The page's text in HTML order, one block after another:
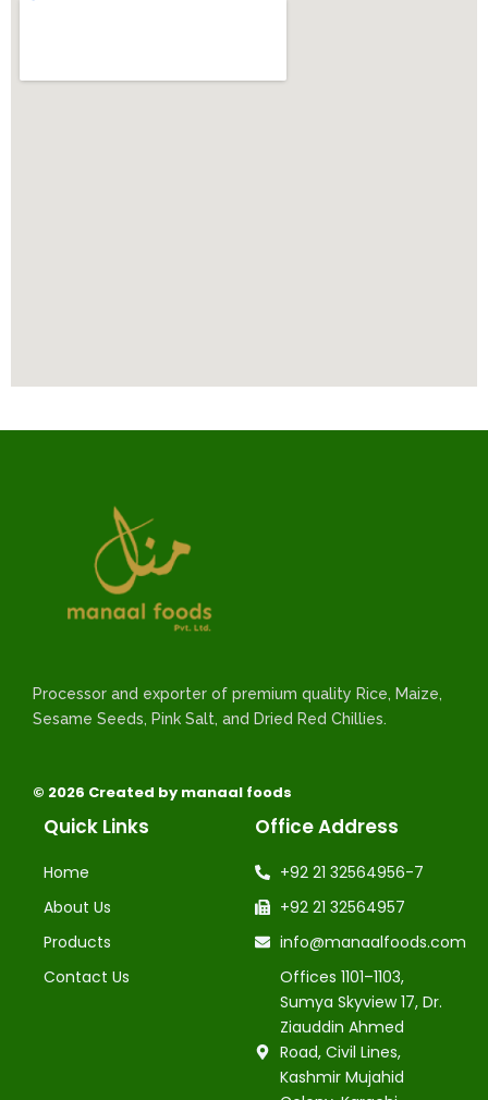
Processor and exporter of premium quality Rice, Maize,
Sesame Seeds, Pink Salt, and Dried Red Chillies.
© 2026 Created by manaal foods
Quick Links
Home
About Us
Products
Contact Us
Office Address
+92 21 32564956-7
+92 21 32564957
info@manaalfoods.com
Offices 1101–1103,
Sumya Skyview 17, Dr.
Ziauddin Ahmed
Road, Civil Lines,
Kashmir Mujahid